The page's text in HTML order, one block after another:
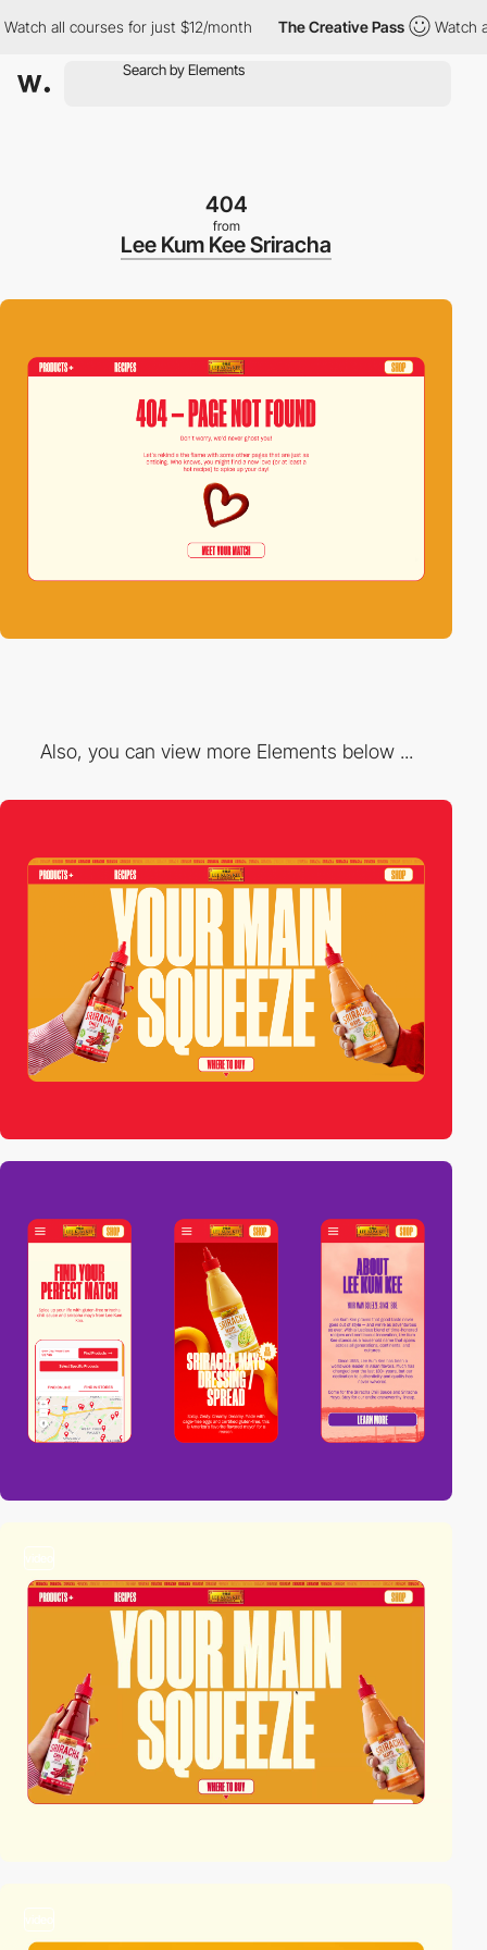
all courses for just $12/month The Creative Pass Watch all
404
from
Lee Kum Kee Sriracha
Also, you can view more Elements below ...